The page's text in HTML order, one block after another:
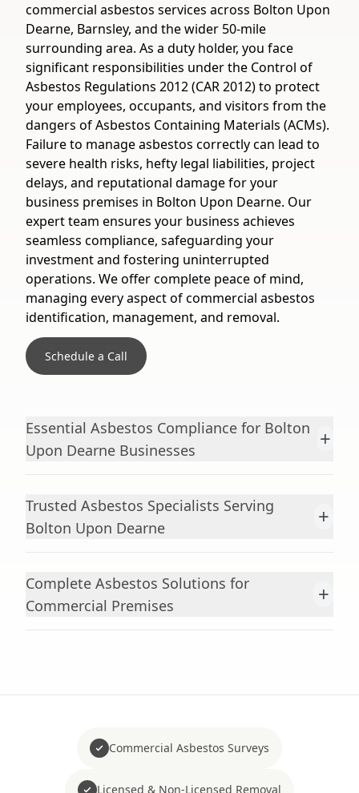
commercial asbestos services across Bolton Upon
Dearne, Barnsley, and the wider 50-mile
surrounding area. As a duty holder, you face
significant responsibilities under the Control of
Asbestos Regulations 2012 (CAR 2012) to protect
your employees, occupants, and visitors from the
dangers of Asbestos Containing Materials (ACMs).
Failure to manage asbestos correctly can lead to
severe health risks, hefty legal liabilities, project
delays, and reputational damage for your
business premises in Bolton Upon Dearne. Our
expert team ensures your business achieves
seamless compliance, safeguarding your
investment and fostering uninterrupted
operations. We offer complete peace of mind,
managing every aspect of commercial asbestos
identification, management, and removal.
Schedule a Call
Essential Asbestos Compliance for Bolton
Upon Dearne Businesses
+
Trusted Asbestos Specialists Serving
Bolton Upon Dearne
+
Complete Asbestos Solutions for
Commercial Premises
+
Commercial Asbestos Surveys
Licensed & Non-Licensed Removal